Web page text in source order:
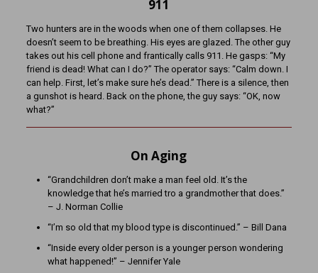
911
Two hunters are in the woods when one of them collapses. He
doesn’t seem to be breathing. His eyes are glazed. The other guy
takes out his cell phone and frantically calls 911. He gasps: “My
friend is dead! What can I do?” The operator says: “Calm down. I
can help. First, let’s make sure he’s dead.” There is a silence, then
a gunshot is heard. Back on the phone, the guy says: “OK, now
what?”
On Aging
“Grandchildren don’t make a man feel old. It’s the
knowledge that he’s married tro a grandmother that does.”
– J. Norman Collie
“I’m so old that my blood type is discontinued.” – Bill Dana
“Inside every older person is a younger person wondering
what happened!” – Jennifer Yale